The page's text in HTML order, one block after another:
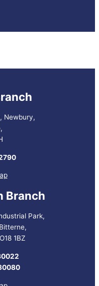
Newbury,
Branch
Park,
1BZ